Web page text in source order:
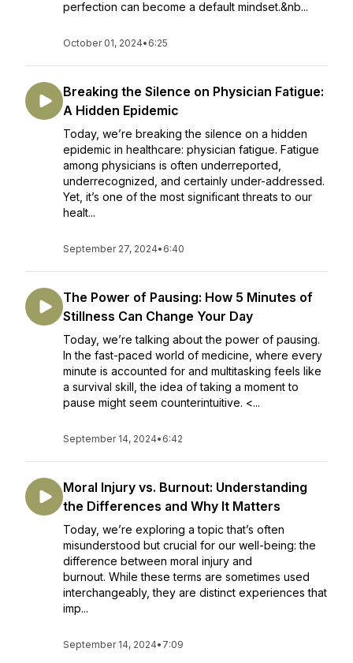
perfection can become a default mindset.&nb...
October 01, 2024• 6:25
Breaking the Silence on Physician Fatigue:
A Hidden Epidemic
Today, we’re breaking the silence on a hidden
epidemic in healthcare: physician fatigue. Fatigue
among physicians is often underreported,
underrecognized, and certainly under-addressed.
Yet, it’s one of the most significant threats to our
healt...
September 27, 2024• 6:40
The Power of Pausing: How 5 Minutes of
Stillness Can Change Your Day
Today, we’re talking about the power of pausing.
In the fast-paced world of medicine, where every
minute is accounted for and multitasking feels like
a survival skill, the idea of taking a moment to
pause might seem counterintuitive. <...
September 14, 2024• 6:42
Moral Injury vs. Burnout: Understanding
the Differences and Why It Matters
Today, we’re exploring a topic that’s often
misunderstood but crucial for our well-being: the
difference between moral injury and
burnout. While these terms are sometimes used
interchangeably, they are distinct experiences that
imp...
September 14, 2024• 7:09